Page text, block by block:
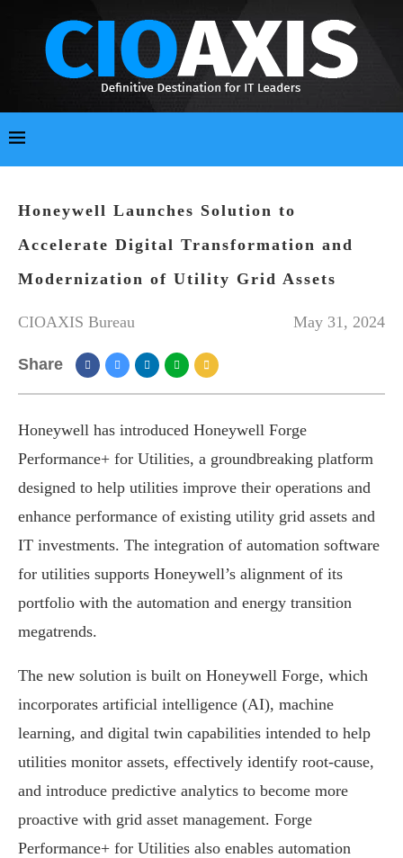
Honeywell Launches Solution to
Accelerate Digital Transformation and
Modernization of Utility Grid Assets
CIOAXIS Bureau May 31, 2024
Share
Honeywell has introduced Honeywell Forge
Performance+ for Utilities, a groundbreaking platform
designed to help utilities improve their operations and
enhance performance of existing utility grid assets and
IT investments. The integration of automation software
for utilities supports Honeywell’s alignment of its
portfolio with the automation and energy transition
megatrends.
The new solution is built on Honeywell Forge, which
incorporates artificial intelligence (AI), machine
learning, and digital twin capabilities intended to help
utilities monitor assets, effectively identify root-cause,
and introduce predictive analytics to become more
proactive with grid asset management. Forge
Performance+ for Utilities also enables automation